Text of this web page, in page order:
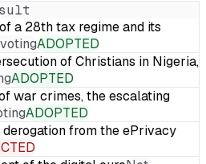
a 28th tax regime and its
ADOPTED
of Christians in Nigeria,
ADOPTED
war crimes, the escalating
ADOPTED
from the ePrivacy